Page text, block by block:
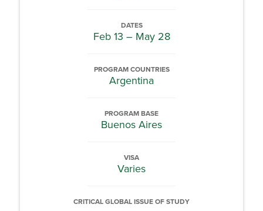
DATES
Feb 13 – May 28
PROGRAM COUNTRIES
Argentina
PROGRAM BASE
Buenos Aires
VISA
Varies
CRITICAL GLOBAL ISSUE OF STUDY